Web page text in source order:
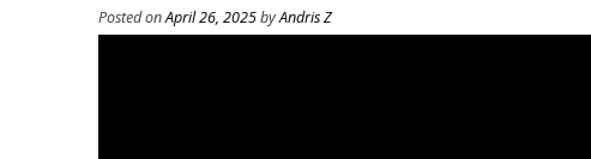
Posted onApril 26, 2025byAndris Z